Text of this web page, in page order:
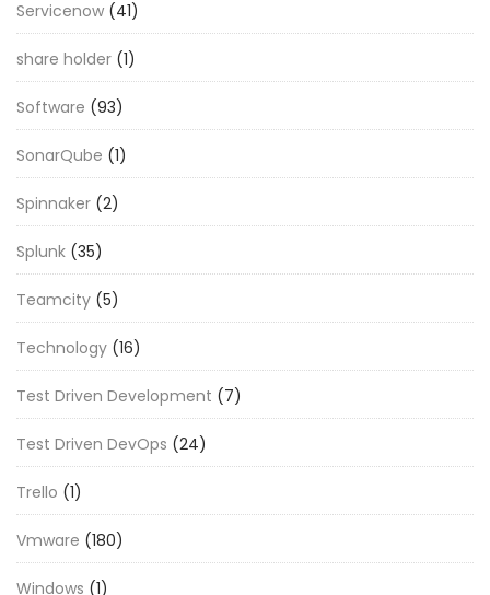
Servicenow (41)
share holder (1)
Software (93)
SonarQube (1)
Spinnaker (2)
Splunk (35)
Teamcity (5)
Technology (16)
Test Driven Development (7)
Test Driven DevOps (24)
Trello (1)
Vmware (180)
Windows (1)